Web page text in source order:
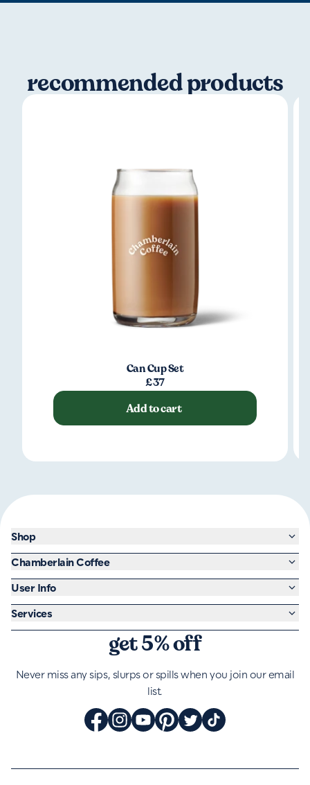
recommended products
Can Cup Set
£37
Add to cart
get 5% off
Never miss any sips, slurps or spills when you join our email
list.
Shop
Chamberlain Coffee
User Info
Services